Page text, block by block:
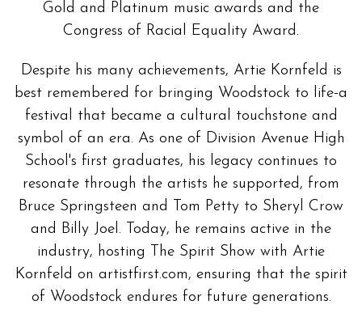
Gold and Platinum music awards and the
Congress of Racial Equality Award.
Despite his many achievements, Artie Kornfeld is
best remembered for bringing Woodstock to life-a
festival that became a cultural touchstone and
symbol of an era. As one of Division Avenue High
School's first graduates, his legacy continues to
resonate through the artists he supported, from
Bruce Springsteen and Tom Petty to Sheryl Crow
and Billy Joel. Today, he remains active in the
industry, hosting The Spirit Show with Artie
Kornfeld on artistfirst.com, ensuring that the spirit
of Woodstock endures for future generations.